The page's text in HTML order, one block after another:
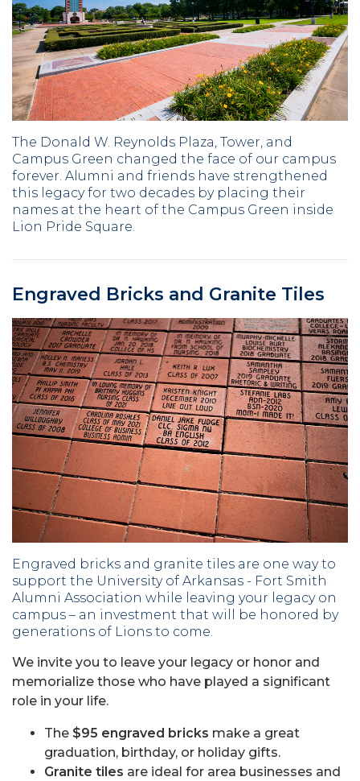
The Donald W. Reynolds Plaza, Tower, and
Campus Green changed the face of our campus
forever. Alumni and friends have strengthened
this legacy for two decades by placing their
names at the heart of the Campus Green inside
Lion Pride Square.
Engraved Bricks and Granite Tiles
Engraved bricks and granite tiles are one way to
support the University of Arkansas - Fort Smith
Alumni Association while leaving your legacy on
campus – an investment that will be honored by
generations of Lions to come.
We invite you to leave your legacy or honor and
memorialize those who have played a significant
role in your life.
The $95 engraved bricks make a great
graduation, birthday, or holiday gifts.
Granite tiles are ideal for area businesses and